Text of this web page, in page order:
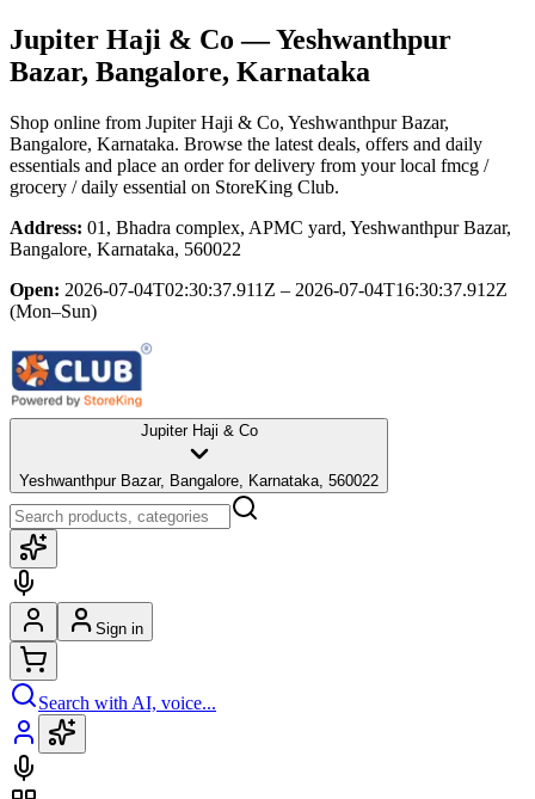
Jupiter Haji & Co — Yeshwanthpur
Bazar, Bangalore, Karnataka
Shop online from Jupiter Haji & Co, Yeshwanthpur Bazar,
Bangalore, Karnataka. Browse the latest deals, offers and daily
essentials and place an order for delivery from your local fmcg /
grocery / daily essential on StoreKing Club.
Address: 01, Bhadra complex, APMC yard, Yeshwanthpur Bazar,
Bangalore, Karnataka, 560022
Open: 2026-07-04T02:30:37.911Z – 2026-07-04T16:30:37.912Z
(Mon–Sun)
Jupiter Haji & Co
Yeshwanthpur Bazar, Bangalore, Karnataka, 560022
Sign in
Search with AI, voice...